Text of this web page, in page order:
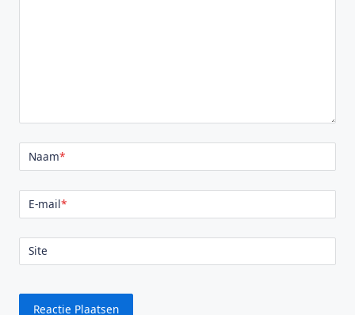
Naam*
E-mail*
Site